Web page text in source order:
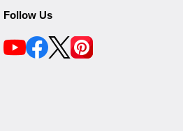
Follow Us